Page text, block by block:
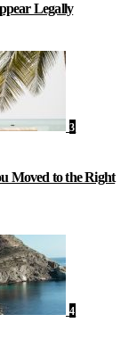
Legally
3
Moved to the Right
4